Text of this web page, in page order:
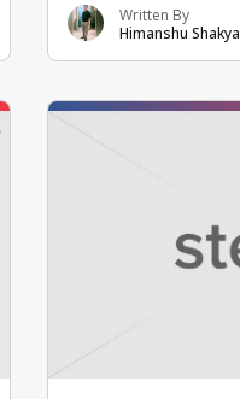
Written By
Himanshu Shakya